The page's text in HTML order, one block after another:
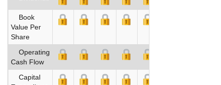
Book
Value Per
Share
Operating
Cash Flow
Capital